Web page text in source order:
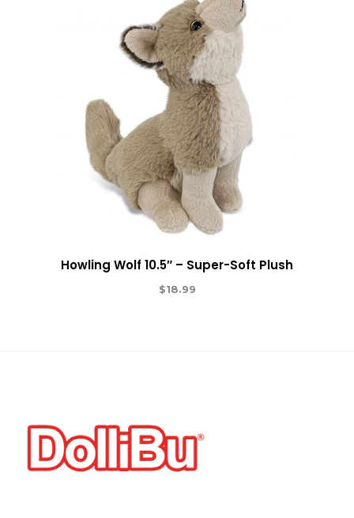
Howling Wolf 10.5″ – Super-Soft Plush
$18.99